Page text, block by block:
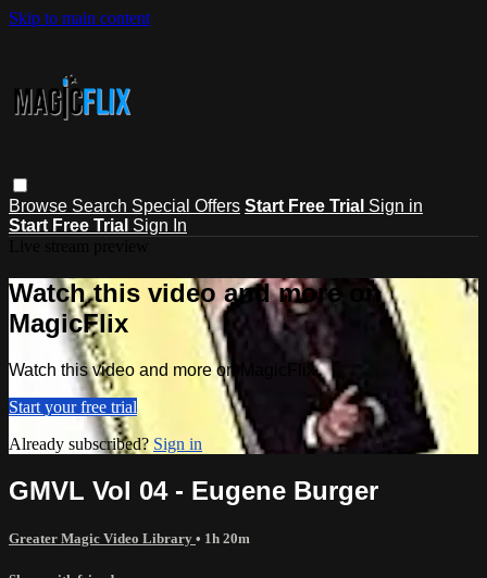
Skip to main content
Browse Search Special Offers Start Free Trial Sign in
Start Free Trial Sign In
Watch this video and more on
MagicFlix
Watch this video and more on MagicFlix
Start your free trial
Already subscribed? Sign in
GMVL Vol 04 - Eugene Burger
Greater Magic Video Library • 1h 20m